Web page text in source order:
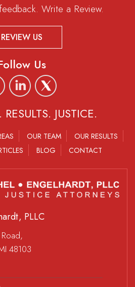
Write a Review.
REVIEW US
Us
JUSTICE.
OUR TEAM
OUR RESULTS
BLOG CONTACT
PLLC
48103